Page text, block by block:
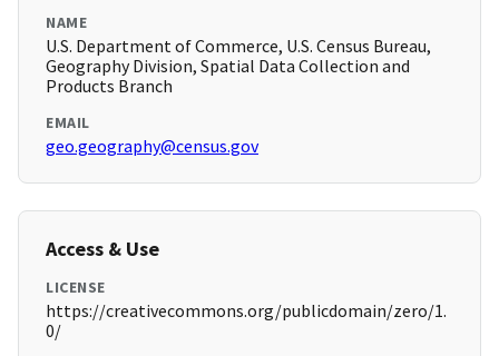
NAME
U.S. Department of Commerce, U.S. Census Bureau,
Geography Division, Spatial Data Collection and
Products Branch
EMAIL
geo.geography@census.gov
Access & Use
LICENSE
https://creativecommons.org/publicdomain/zero/1.
0/